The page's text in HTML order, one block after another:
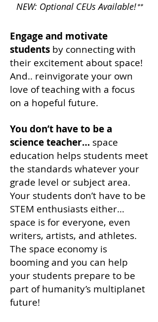
NEW: Optional CEUs Available!**
Engage and motivate
students by connecting with
their excitement about space!
And.. reinvigorate your own
love of teaching with a focus
on a hopeful future.
You don’t have to be a
science teacher… space
education helps students meet
the standards whatever your
grade level or subject area.
Your students don’t have to be
STEM enthusiasts either…
space is for everyone, even
writers, artists, and athletes.
The space economy is
booming and you can help
your students prepare to be
part of humanity’s multiplanet
future!